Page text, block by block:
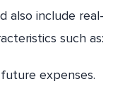
also include real-
such as:
expenses.